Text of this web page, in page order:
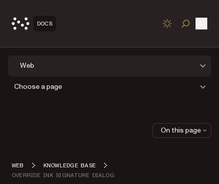
DOCS TOGGLE
Web
Choose a page
WEB
KNOWLEDGE BASE
OVERRIDE INK SIGNATURE DIALOG
On this page